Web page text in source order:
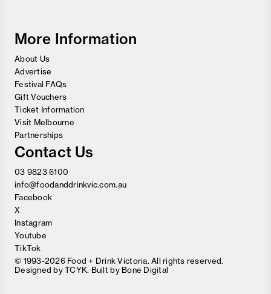
More Information
About Us
Advertise
Festival FAQs
Gift Vouchers
Ticket Information
Visit Melbourne
Partnerships
Contact Us
03 9823 6100
info@foodanddrinkvic.com.au
Facebook
X
Instagram
Youtube
TikTok
© 1993-2026 Food + Drink Victoria. All rights reserved.
Designed byTCYK. Built by Bone Digital